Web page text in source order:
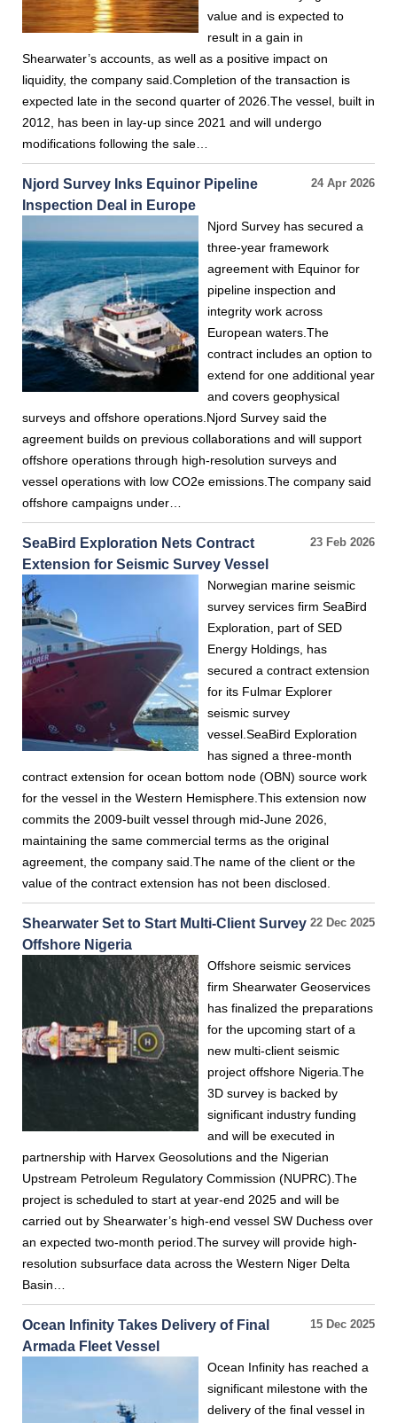
value and is expected to
result in a gain in
Shearwater’s accounts, as well as a positive impact on
liquidity, the company said.Completion of the transaction is
expected late in the second quarter of 2026.The vessel, built in
2012, has been in lay-up since 2021 and will undergo
modifications following the sale…
24 Apr 2026
Njord Survey Inks Equinor Pipeline
Inspection Deal in Europe
Njord Survey has secured a
three-year framework
agreement with Equinor for
pipeline inspection and
integrity work across
European waters.The
contract includes an option to
extend for one additional year
and covers geophysical
surveys and offshore operations.Njord Survey said the
agreement builds on previous collaborations and will support
offshore operations through high-resolution surveys and
vessel operations with low CO2e emissions.The company said
offshore campaigns under…
23 Feb 2026
SeaBird Exploration Nets Contract
Extension for Seismic Survey Vessel
Norwegian marine seismic
survey services firm SeaBird
Exploration, part of SED
Energy Holdings, has
secured a contract extension
for its Fulmar Explorer
seismic survey
vessel.SeaBird Exploration
has signed a three-month
contract extension for ocean bottom node (OBN) source work
for the vessel in the Western Hemisphere.This extension now
commits the 2009-built vessel through mid-June 2026,
maintaining the same commercial terms as the original
agreement, the company said.The name of the client or the
value of the contract extension has not been disclosed.
22 Dec 2025
Shearwater Set to Start Multi-Client Survey
Offshore Nigeria
Offshore seismic services
firm Shearwater Geoservices
has finalized the preparations
for the upcoming start of a
new multi-client seismic
project offshore Nigeria.The
3D survey is backed by
significant industry funding
and will be executed in
partnership with Harvex Geosolutions and the Nigerian
Upstream Petroleum Regulatory Commission (NUPRC).The
project is scheduled to start at year-end 2025 and will be
carried out by Shearwater’s high-end vessel SW Duchess over
an expected two-month period.The survey will provide high-
resolution subsurface data across the Western Niger Delta
Basin…
15 Dec 2025
Ocean Infinity Takes Delivery of Final
Armada Fleet Vessel
Ocean Infinity has reached a
significant milestone with the
delivery of the final vessel in